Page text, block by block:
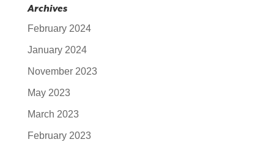
Archives
February 2024
January 2024
November 2023
May 2023
March 2023
February 2023